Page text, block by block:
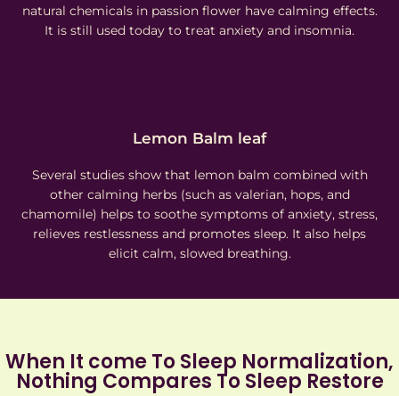
natural chemicals in passion flower have calming effects.
It is still used today to treat anxiety and insomnia.
Lemon Balm leaf
Several studies show that lemon balm combined with
other calming herbs (such as valerian, hops, and
chamomile) helps to soothe symptoms of anxiety, stress,
relieves restlessness and promotes sleep. It also helps
elicit calm, slowed breathing.
When It come To Sleep Normalization,
Nothing Compares To Sleep Restore